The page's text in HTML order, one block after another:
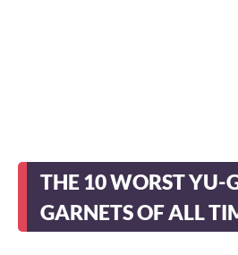
THE 10 WORST YU-
GARNETS OF ALL